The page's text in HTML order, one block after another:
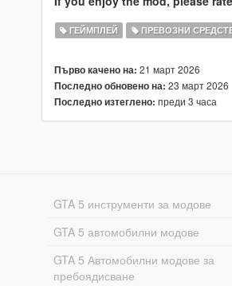
ГЕЙМПЛЕЙ ПРЕВОЗНИ
Първо качено на: 21 март 2026
Последно обновено на: 23 март 2026
Последно изтеглено: преди 3 часа
GTA 5 инструменти за модове
GTA 5 автомобилни модове
GTA 5 Автомобилни модове за
пребоядисване